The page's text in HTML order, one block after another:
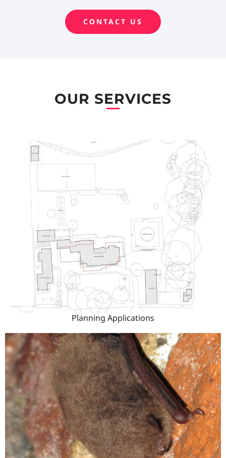
CONTACT US
OUR SERVICES
Planning Applications